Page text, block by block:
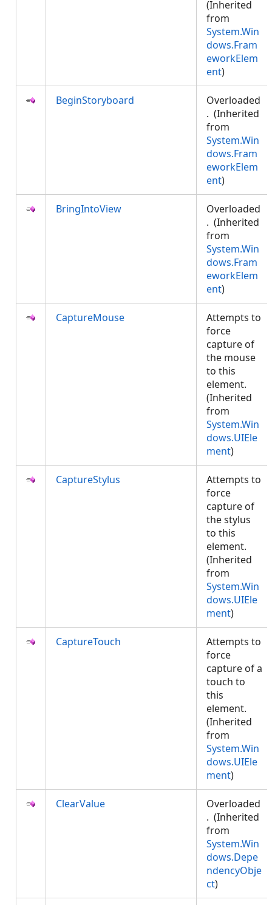
(Inherited
from
System.Win
dows.Fram
eworkElem
ent)
BeginStoryboard
Overloaded
. (Inherited
from
System.Win
dows.Fram
eworkElem
ent)
BringIntoView
Overloaded
. (Inherited
from
System.Win
dows.Fram
eworkElem
ent)
CaptureMouse
Attempts to
force
capture of
the mouse
to this
element.
(Inherited
from
System.Win
dows.UIEle
ment)
CaptureStylus
Attempts to
force
capture of
the stylus
to this
element.
(Inherited
from
System.Win
dows.UIEle
ment)
CaptureTouch
Attempts to
force
capture of a
touch to
this
element.
(Inherited
from
System.Win
dows.UIEle
ment)
ClearValue
Overloaded
. (Inherited
from
System.Win
dows.Depe
ndencyObje
ct)